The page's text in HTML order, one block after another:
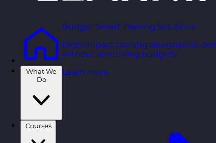
What We
Do
Courses
Budget Smart Training Solutions
High-impact training designed to
without stretching budgets.
Learn more